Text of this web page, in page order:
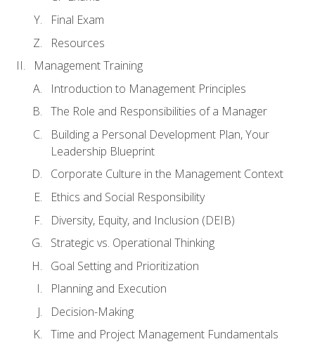
Final Exam
Resources
Management Training
Introduction to Management Principles
The Role and Responsibilities of a Manager
Building a Personal Development Plan, Your
Leadership Blueprint
Corporate Culture in the Management Context
Ethics and Social Responsibility
Diversity, Equity, and Inclusion (DEIB)
Strategic vs. Operational Thinking
Goal Setting and Prioritization
Planning and Execution
Decision-Making
Time and Project Management Fundamentals